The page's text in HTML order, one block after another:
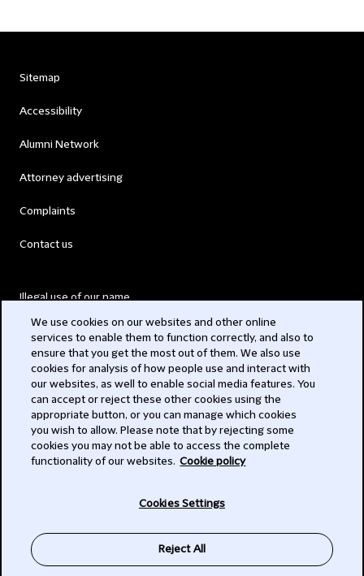
Sitemap
Accessibility
Alumni Network
Attorney advertising
Complaints
Contact us
Illegal use of our name
Modern Slavery Act
Privacy
Subscribe
We use cookies on our websites and other online
services to enable them to function correctly, and also to
ensure that you get the most out of them. We also use
cookies for analysis of how people use and interact with
our websites, as well to enable social media features. You
can accept or reject these other cookies using the
appropriate button, or you can manage which cookies
you wish to allow. Please note that by rejecting some
cookies you may not be able to access the complete
functionality of our websites. Cookie policy
Cookies Settings
Reject All